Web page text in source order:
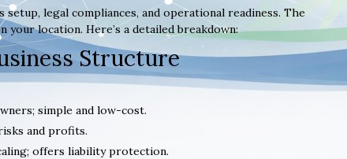
setup, legal compliances, and operational readiness. The
location. Here’s a detailed breakdown:
Structure
simple and low-cost.
and profits.
offers liability protection.